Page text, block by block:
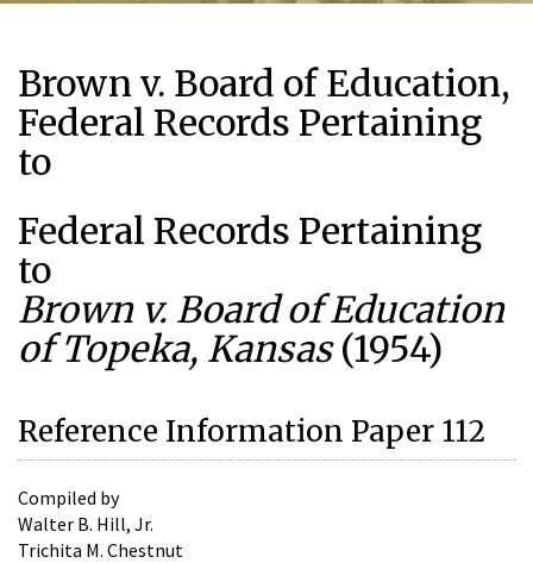
Brown v. Board of Education,
Federal Records Pertaining
to
Federal Records Pertaining
to
Brown v. Board of Education
of Topeka, Kansas(1954)
Reference Information Paper 112
Compiled by
Walter B. Hill, Jr.
Trichita M. Chestnut